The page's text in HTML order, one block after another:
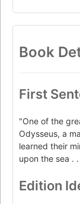
Book
First
"One of the
Odysseus, a
learned their
upon the sea .
Edition